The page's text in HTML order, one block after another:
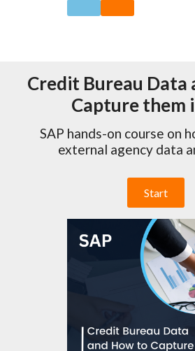
Credit Bureau Data
Capture them
SAP hands-on course on
external agency data
Start